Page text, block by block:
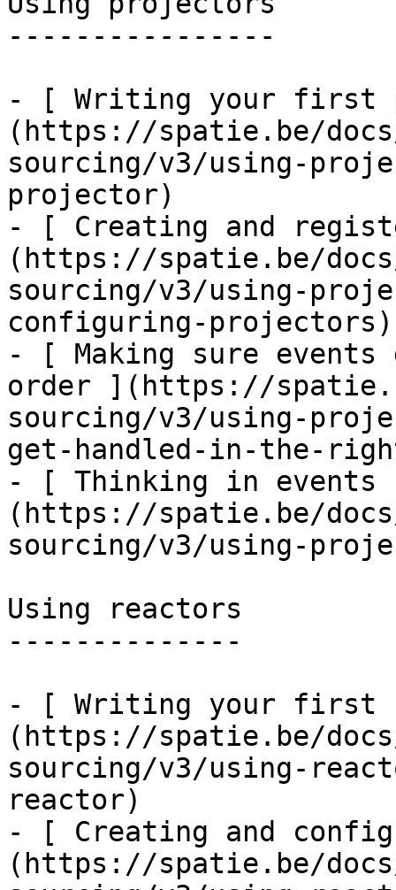
----------------
- [ Writing your first
(https://spatie.be/
sourcing/v3/using-
projector)
- [ Creating and
(https://spatie.be/
sourcing/v3/using-
configuring-projectors)
- [ Making sure
order ](https://
sourcing/v3/using-
get-handled-in-the-
- [ Thinking in events
(https://spatie.be/
sourcing/v3/using-
Using reactors
--------------
- [ Writing your first
(https://spatie.be/
sourcing/v3/using-
reactor)
- [ Creating and
(https://spatie.be/